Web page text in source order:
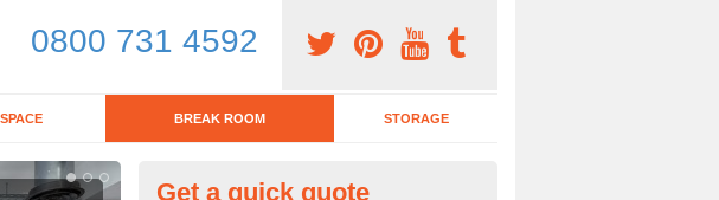
0800 731 4592
BREAK ROOM STORAGE
Get a quick quote